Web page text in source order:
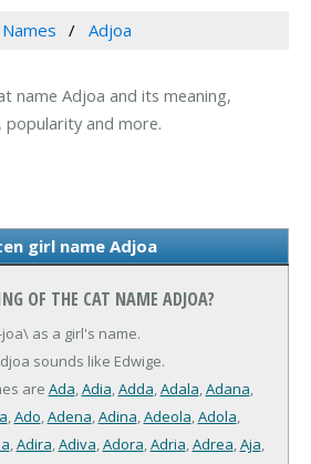
Adjoa
name Adjoa and its meaning,
and more.
girl name Adjoa
OF THE CAT NAME ADJOA?
as a girl's name.
sounds like Edwige.
are Ada,Adia,Adda,Adala,Adana,
,Ado,Adena,Adina,Adeola,Adola,
,Adira,Adiva,Adora,Adria,Adrea,Aja,